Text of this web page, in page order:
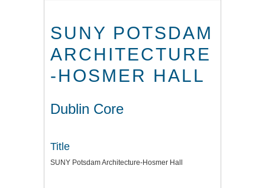
SUNY POTSDAM
ARCHITECTURE
-HOSMER HALL
Dublin Core
Title
SUNY Potsdam Architecture-Hosmer Hall